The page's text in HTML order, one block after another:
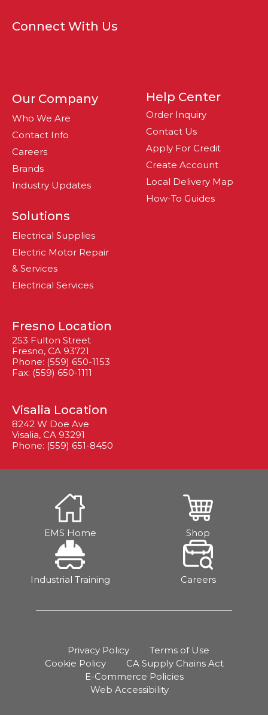
Connect With Us
Our Company
Who We Are
Contact Info
Careers
Brands
Industry Updates
Solutions
Electrical Supplies
Electric Motor Repair
& Services
Electrical Services
Help Center
Order Inquiry
Contact Us
Apply For Credit
Create Account
Local Delivery Map
How-To Guides
Fresno Location
253 Fulton Street
Fresno, CA 93721
Phone: (559) 650-1153
Fax: (559) 650-1111
Visalia Location
8242 W Doe Ave
Visalia, CA 93291
Phone: (559) 651-8450
EMS Home Shop
Industrial Training Careers
Privacy Policy
Terms of Use
Cookie Policy
CA Supply Chains Act
E-Commerce Policies
Web Accessibility